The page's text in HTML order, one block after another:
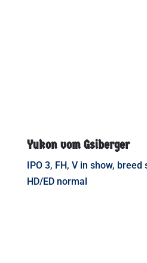
Yukon vom Gsiberger
IPO 3, FH, V in show, breed
HD/ED normal